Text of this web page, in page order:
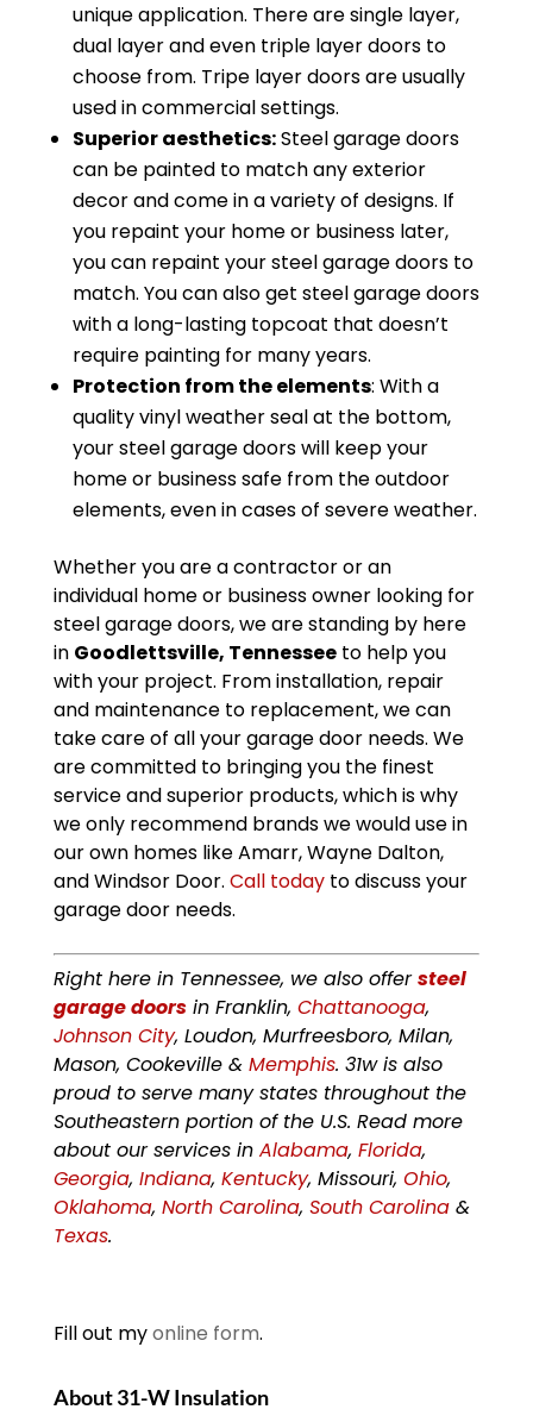
unique application. There are single layer,
dual layer and even triple layer doors to
choose from. Tripe layer doors are usually
used in commercial settings.
Superior aesthetics:Steel garage doors
can be painted to match any exterior
decor and come in a variety of designs. If
you repaint your home or business later,
you can repaint your steel garage doors to
match. You can also get steel garage doors
with a long-lasting topcoat that doesn’t
require painting for many years.
Protection from the elements: With a
quality vinyl weather seal at the bottom,
your steel garage doors will keep your
home or business safe from the outdoor
elements, even in cases of severe weather.
Whether you are a contractor or an
individual home or business owner looking for
steel garage doors, we are standing by here
in Goodlettsville, Tennesseeto help you
with your project. From installation, repair
and maintenance to replacement, we can
take care of all your garage door needs. We
are committed to bringing you the finest
service and superior products, which is why
we only recommend brands we would use in
our own homes like Amarr, Wayne Dalton,
and Windsor Door. Call todayto discuss your
garage door needs.
Right here in Tennessee, we also offersteel
garage doorsin Franklin, Chattanooga,
Johnson City, Loudon, Murfreesboro, Milan,
Mason, Cookeville & Memphis. 31w is also
proud to serve many states throughout the
Southeastern portion of the U.S. Read more
about our services in Alabama, Florida,
Georgia, Indiana, Kentucky, Missouri, Ohio,
Oklahoma, North Carolina, South Carolina&
Texas.
Fill out myonline form.
About 31-W Insulation